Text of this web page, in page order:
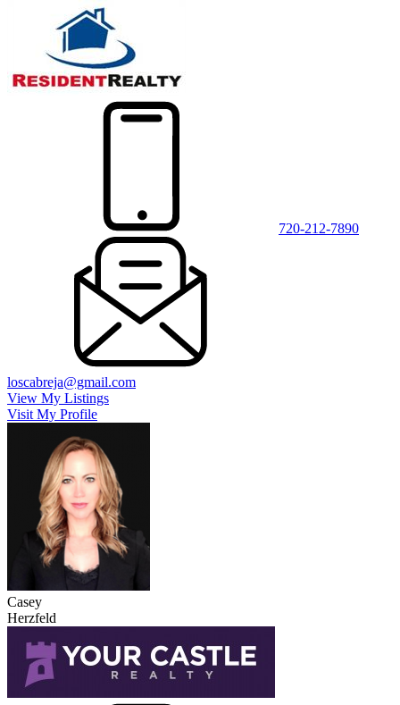
720-212-7890
loscabreja@gmail.com
View My Listings
Visit My Profile
Casey
Herzfeld